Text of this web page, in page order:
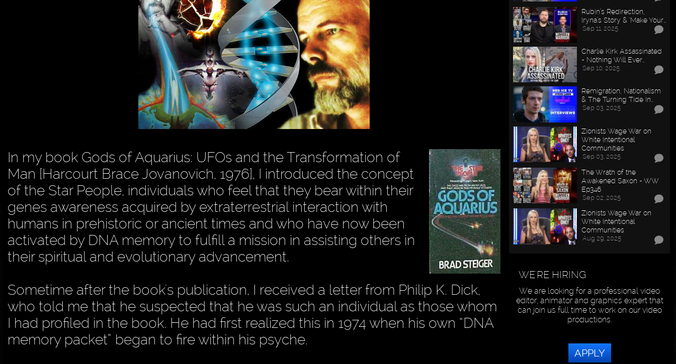
In my book Gods of Aquarius: UFOs and the Transformation of
Man [Harcourt Brace Jovanovich, 1976], I introduced the concept
of the Star People, individuals who feel that they bear within their
genes awareness acquired by extraterrestrial interaction with
humans in prehistoric or ancient times and who have now been
activated by DNA memory to fulfill a mission in assisting others in
their spiritual and evolutionary advancement.
Sometime after the book's publication, I received a letter from Philip K. Dick,
who told me that he suspected that he was such an individual as those whom
I had profiled in the book. He had first realized this in 1974 when his own “DNA
memory packet” began to fire within his psyche.
Rubin’s Redirection,
Iryna’s Story & "Make Your…
Sep 11, 2025
Charlie Kirk Assassinated
- Nothing Will Ever…
Sep 10, 2025
Remigration, Nationalism
& The Turning Tide In…
Sep 03, 2025
Zionists Wage War on
White Intentional
Communities
Sep 03, 2025
The Wrath of the
Awakened Saxon - WW
Ep346
Sep 02, 2025
Zionists Wage War on
White Intentional
Communities
Aug 29, 2025
WE'RE HIRING
We are looking for a professional video
editor, animator and graphics expert that
can join us full time to work on our video
productions.
APPLY